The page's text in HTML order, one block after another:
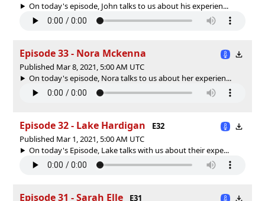
On today's episode, John talks to us about his experien...
Episode 33 - Nora Mckenna
Published Mar 8, 2021, 5:00 AM UTC
On today's episode, Nora talks to us about her experien...
Episode 32 - Lake Hardigan
E32
Published Mar 1, 2021, 5:00 AM UTC
On today's Episode, Lake talks with us about their expe...
Episode 31 - Sarah Elle
E31